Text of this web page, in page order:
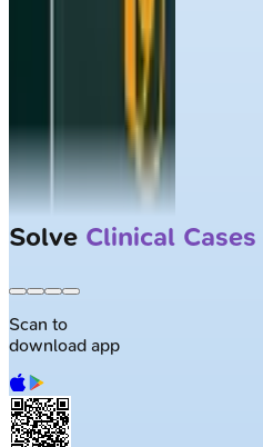
Solve Clinical Cases
Scan to
download app